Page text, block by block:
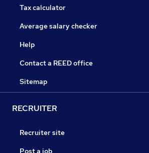
Tax calculator
Average salary checker
Help
Contact a REED office
Sitemap
RECRUITER
Recruiter site